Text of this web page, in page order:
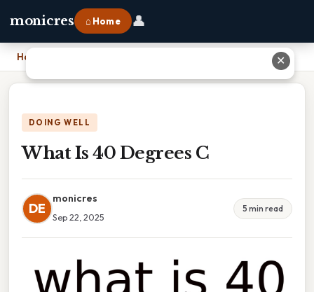
monicres ⌂ Home 👤
Home
DOING WELL
What Is 40 Degrees C
DE
monicres
Sep 22, 2025
5 min read
✕